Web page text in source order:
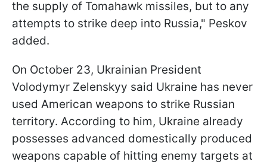
the supply of Tomahawk missiles, but to any
attempts to strike deep into Russia," Peskov
added.
On October 23, Ukrainian President
Volodymyr Zelenskyy said Ukraine has never
used American weapons to strike Russian
territory. According to him, Ukraine already
possesses advanced domestically produced
weapons capable of hitting enemy targets at